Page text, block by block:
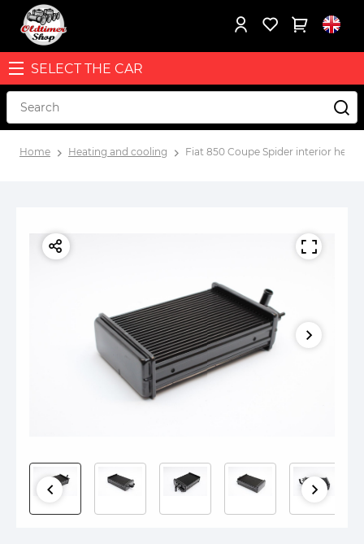
SELECT THE CAR
Home Heating and cooling Fiat 850 Coupe Spider interior